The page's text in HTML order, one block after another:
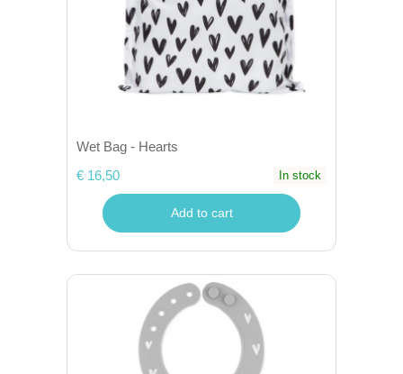
Wet Bag - Hearts
€ 16,50
In stock
Add to cart